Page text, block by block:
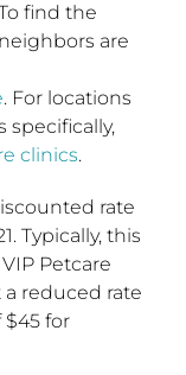
find the
are
. For locations
specifically,
clinics.
rate
. Typically, this
Petcare
a reduced rate
$45for